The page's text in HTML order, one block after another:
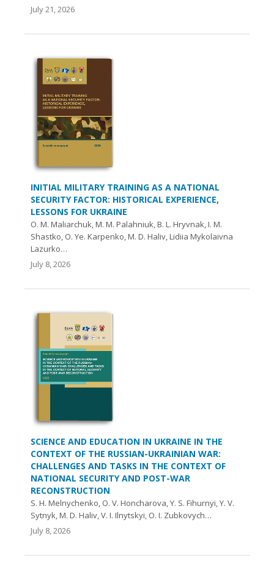
July 21, 2026
INITIAL MILITARY TRAINING AS A NATIONAL
SECURITY FACTOR: HISTORICAL EXPERIENCE,
LESSONS FOR UKRAINE
O. М. Maliarchuk, М. М. Palahniuk, B. L. Hryvnak, I. M.
Shastko, O. Ye. Karpenko, M. D. Haliv, Lidiia Mykolaivna
Lazurko…
July 8, 2026
SCIENCE AND EDUCATION IN UKRAINE IN THE
CONTEXT OF THE RUSSIAN-UKRAINIAN WAR:
CHALLENGES AND TASKS IN THE CONTEXT OF
NATIONAL SECURITY AND POST-WAR
RECONSTRUCTION
S. H. Melnychenko, O. V. Honcharova, Y. S. Fihurnyi, Y. V.
Sytnyk, M. D. Haliv, V. I. Ilnytskyi, O. I. Zubkovych…
July 8, 2026